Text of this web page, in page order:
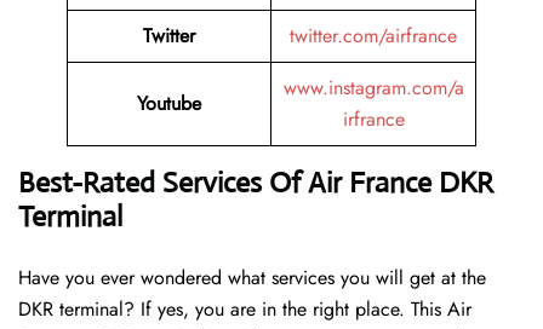
Twitter
twitter.com/airfrance
Youtube
www.instagram.com/a
irfrance
Best-Rated Services Of Air France DKR
Terminal
Have you ever wondered what services you will get at the
DKR terminal? If yes, you are in the right place. This Air